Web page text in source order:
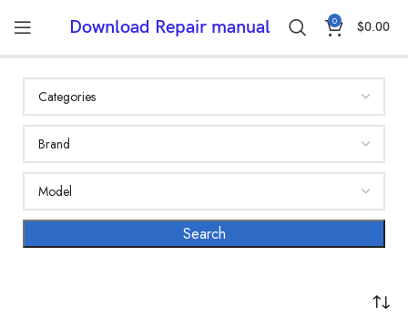
Download Repair manual 0 $0.00